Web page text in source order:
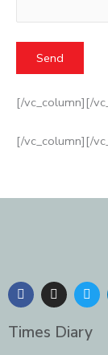
[/vc_column][/
[/vc_column][/
F
a
c
e
b
I
n
s
t
a
T
w
i
t
t
Times Diary